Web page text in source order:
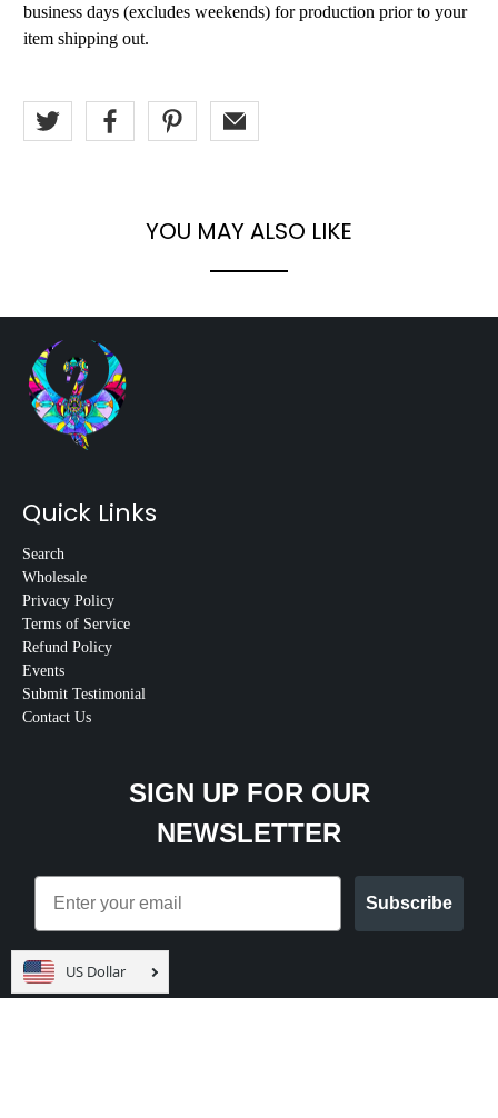
business days (excludes weekends) for production prior to your
item shipping out.
YOU MAY ALSO LIKE
Quick Links
Search
Wholesale
Privacy Policy
Terms of Service
Refund Policy
Events
Submit Testimonial
Contact Us
SIGN UP FOR OUR
NEWSLETTER
Email
Subscribe
US Dollar